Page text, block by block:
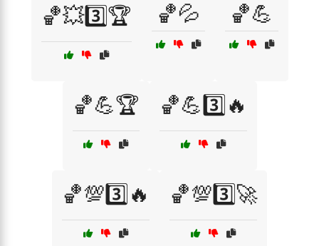
🏀💥3️⃣🏆 🏀💦 🏀💪
🏀💪🏆 🏀💪3️⃣🔥
🏀💯3️⃣🔥 🏀💯3️⃣🚀